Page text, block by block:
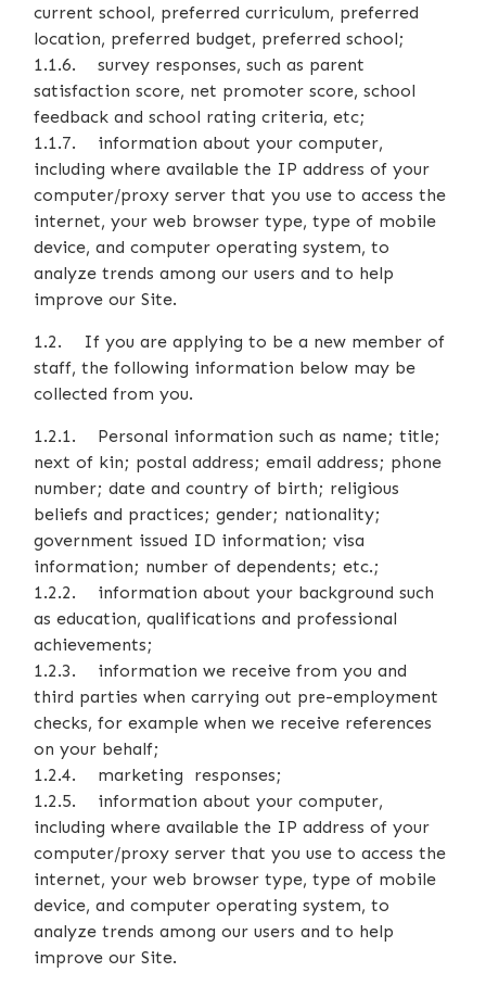
current school, preferred curriculum, preferred
location, preferred budget, preferred school;
1.1.6. survey responses, such as parent
satisfaction score, net promoter score, school
feedback and school rating criteria, etc;
1.1.7. information about your computer,
including where available the IP address of your
computer/proxy server that you use to access the
internet, your web browser type, type of mobile
device, and computer operating system, to
analyze trends among our users and to help
improve our Site.
1.2. If you are applying to be a new member of
staff, the following information below may be
collected from you.
1.2.1. Personal information such as name; title;
next of kin; postal address; email address; phone
number; date and country of birth; religious
beliefs and practices; gender; nationality;
government issued ID information; visa
information; number of dependents; etc.;
1.2.2. information about your background such
as education, qualifications and professional
achievements;
1.2.3. information we receive from you and
third parties when carrying out pre-employment
checks, for example when we receive references
on your behalf;
1.2.4. marketing responses;
1.2.5. information about your computer,
including where available the IP address of your
computer/proxy server that you use to access the
internet, your web browser type, type of mobile
device, and computer operating system, to
analyze trends among our users and to help
improve our Site.